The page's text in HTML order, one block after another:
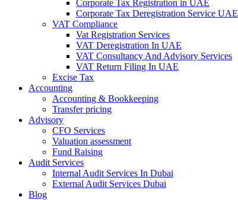
Corporate Tax Registration in UAE
Corporate Tax Deregistration Service UAE
VAT Compliance
Vat Registration Services
VAT Deregistration In UAE
VAT Consultancy And Advisory Services
VAT Return Filing In UAE
Excise Tax
Accounting
Accounting & Bookkeeping
Transfer pricing
Advisory
CFO Services
Valuation assessment
Fund Raising
Audit Services
Internal Audit Services In Dubai
External Audit Services Dubai
Blog